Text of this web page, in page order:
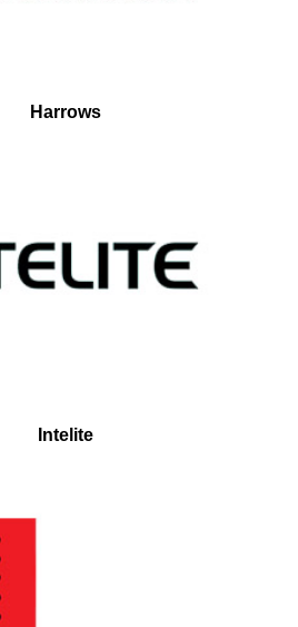
Harrows
Intelite